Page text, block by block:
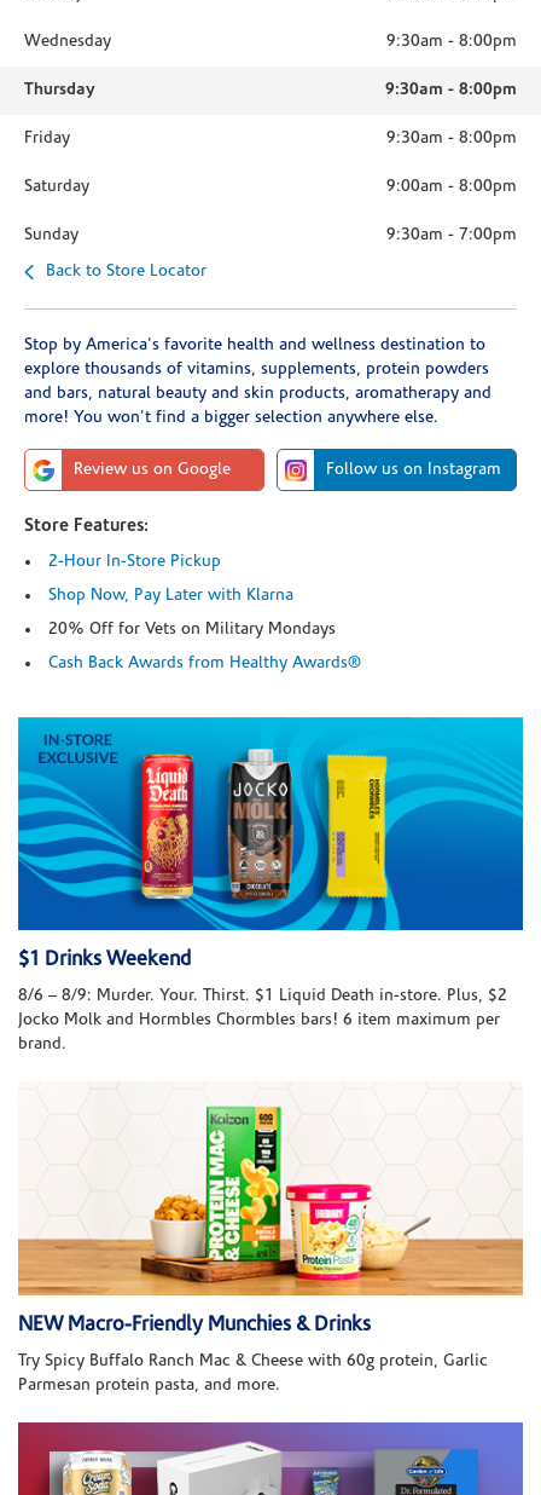
Wednesday 9:30am - 8:00pm
Thursday 9:30am - 8:00pm
Friday 9:30am - 8:00pm
Saturday 9:00am - 8:00pm
Sunday 9:30am - 7:00pm
Back to Store Locator
Stop by America's favorite health and wellness destination to
explore thousands of vitamins, supplements, protein powders
and bars, natural beauty and skin products, aromatherapy and
more! You won't find a bigger selection anywhere else.
Review us on Google Follow us on Instagram
Store Features:
2-Hour In-Store Pickup
Shop Now, Pay Later with Klarna
20% Off for Vets on Military Mondays
Cash Back Awards from Healthy Awards®
$1 Drinks Weekend
8/6 – 8/9: Murder. Your. Thirst. $1 Liquid Death in-store. Plus, $2
Jocko Molk and Hormbles Chormbles bars! 6 item maximum per
brand.
NEW Macro-Friendly Munchies & Drinks
Try Spicy Buffalo Ranch Mac & Cheese with 60g protein, Garlic
Parmesan protein pasta, and more.